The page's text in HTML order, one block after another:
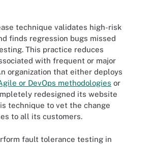
technique validates high-risk
finds regression bugs missed
This practice reduces
with frequent or major
organization that either deploys
or DevOps methodologies or
redesigned its website
technique to vet the change
to all its customers.
fault tolerance testing in